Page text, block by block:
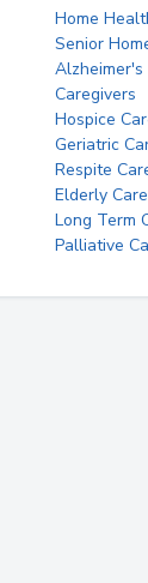
Home
Senior
Alzheimer's
Caregivers
Hospice
Geriatric
Respite
Elderly Care
Long Term
Palliative